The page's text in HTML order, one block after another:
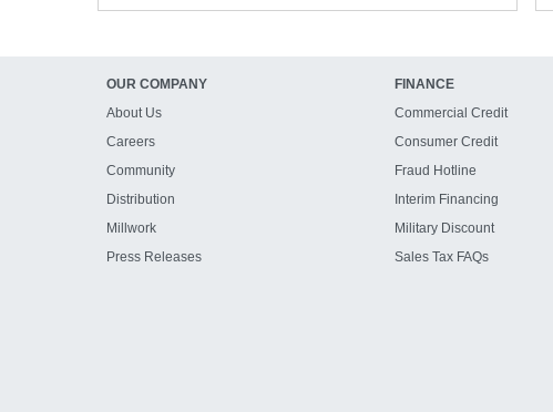
OUR COMPANY
About Us
Careers
Community
Distribution
Millwork
Press Releases
FINANCE
Commercial Credit
Consumer Credit
Fraud Hotline
Interim Financing
Military Discount
Sales Tax FAQs